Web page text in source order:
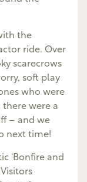
the
ride. Over
scarecrows
soft play
who were
there were a
– and we
next time!
‘Bonfire and